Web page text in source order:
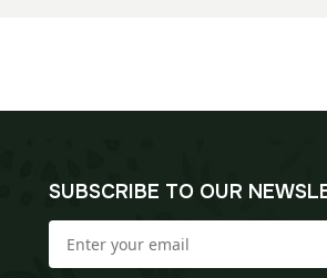
SUBSCRIBE TO OUR